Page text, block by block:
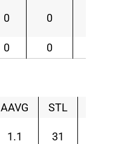
0 0
0 0
AAVG STL
1.1 31